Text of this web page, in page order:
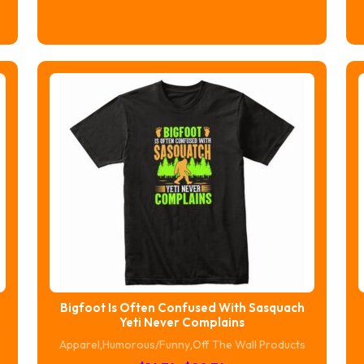
through
$20.74
Bigfoot Is Often Confused With Sasquach
Yeti Never Complains
Apparel,Humorous/Funny,Off The Wall Products